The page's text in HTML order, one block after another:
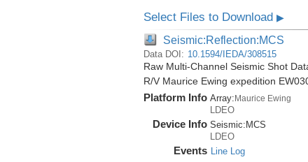
Select Files to Download ▶
Seismic:Reflection:MCS
Data DOI: 10.1594/IEDA/308515
Raw Multi-Channel Seismic Shot
R/V Maurice Ewing expedition
Platform Info Array: Maurice Ewing
LDEO
Device Info Seismic: MCS
LDEO
Events Line Log